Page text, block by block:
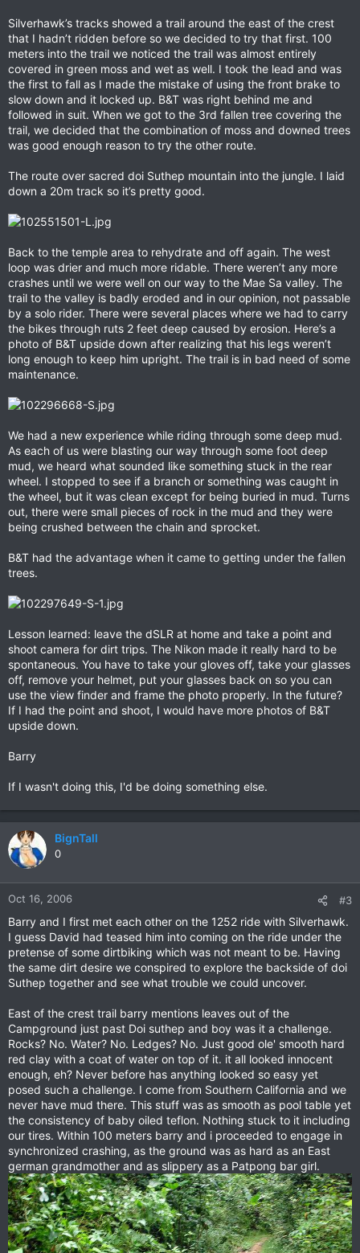
Silverhawk’s tracks showed a trail around the east of the crest
that I hadn’t ridden before so we decided to try that first. 100
meters into the trail we noticed the trail was almost entirely
covered in green moss and wet as well. I took the lead and was
the first to fall as I made the mistake of using the front brake to
slow down and it locked up. B&T was right behind me and
followed in suit. When we got to the 3rd fallen tree covering the
trail, we decided that the combination of moss and downed trees
was good enough reason to try the other route.
The route over sacred doi Suthep mountain into the jungle. I laid
down a 20m track so it’s pretty good.
Back to the temple area to rehydrate and off again. The west
loop was drier and much more ridable. There weren’t any more
crashes until we were well on our way to the Mae Sa valley. The
trail to the valley is badly eroded and in our opinion, not passable
by a solo rider. There were several places where we had to carry
the bikes through ruts 2 feet deep caused by erosion. Here’s a
photo of B&T upside down after realizing that his legs weren’t
long enough to keep him upright. The trail is in bad need of some
maintenance.
We had a new experience while riding through some deep mud.
As each of us were blasting our way through some foot deep
mud, we heard what sounded like something stuck in the rear
wheel. I stopped to see if a branch or something was caught in
the wheel, but it was clean except for being buried in mud. Turns
out, there were small pieces of rock in the mud and they were
being crushed between the chain and sprocket.
B&T had the advantage when it came to getting under the fallen
trees.
Lesson learned: leave the dSLR at home and take a point and
shoot camera for dirt trips. The Nikon made it really hard to be
spontaneous. You have to take your gloves off, take your glasses
off, remove your helmet, put your glasses back on so you can
use the view finder and frame the photo properly. In the future?
If I had the point and shoot, I would have more photos of B&T
upside down.
Barry
If I wasn't doing this, I'd be doing something else.
BignTall
0
Oct 16, 2006 #3
Barry and I first met each other on the 1252 ride with Silverhawk.
I guess David had teased him into coming on the ride under the
pretense of some dirtbiking which was not meant to be. Having
the same dirt desire we conspired to explore the backside of doi
Suthep together and see what trouble we could uncover.
East of the crest trail barry mentions leaves out of the
Campground just past Doi suthep and boy was it a challenge.
Rocks? No. Water? No. Ledges? No. Just good ole' smooth hard
red clay with a coat of water on top of it. it all looked innocent
enough, eh? Never before has anything looked so easy yet
posed such a challenge. I come from Southern California and we
never have mud there. This stuff was as smooth as pool table yet
the consistency of baby oiled teflon. Nothing stuck to it including
our tires. Within 100 meters barry and i proceeded to engage in
synchronized crashing, as the ground was as hard as an East
german grandmother and as slippery as a Patpong bar girl.